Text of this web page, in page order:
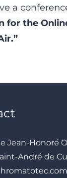
a
for the
Jean-Honoré
André de